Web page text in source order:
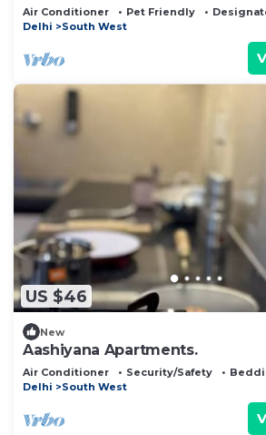
Air Conditioner Pet Friendly
Delhi
South West
US $46
New
Aashiyana Apartments.
Air Conditioner Security/Safety
Delhi
South West